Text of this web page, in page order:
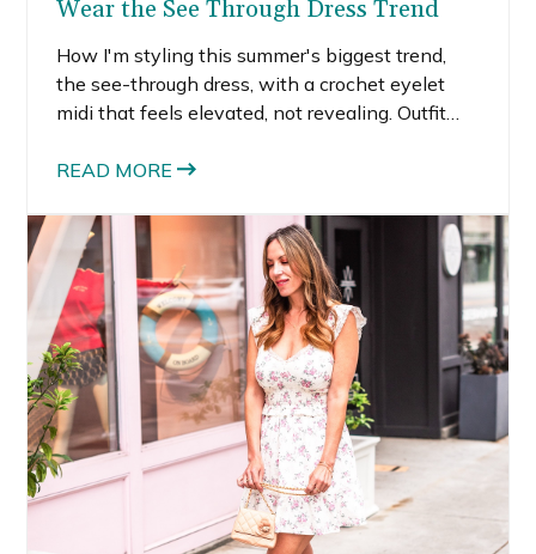
Wear the See Through Dress Trend
How I'm styling this summer's biggest trend,
the see-through dress, with a crochet eyelet
midi that feels elevated, not revealing. Outfit
READ MORE